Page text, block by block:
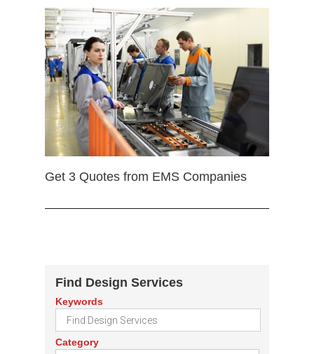
Get 3 Quotes from EMS Companies
Find Design Services
Keywords
Category